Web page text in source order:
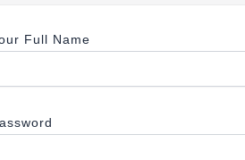
Full Name